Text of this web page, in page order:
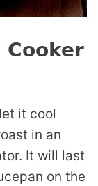
Cooker
it cool
in an
It will last
on the